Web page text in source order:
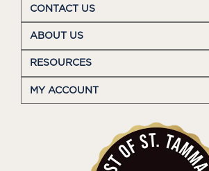
CONTACT US
ABOUT US
RESOURCES
MY ACCOUNT